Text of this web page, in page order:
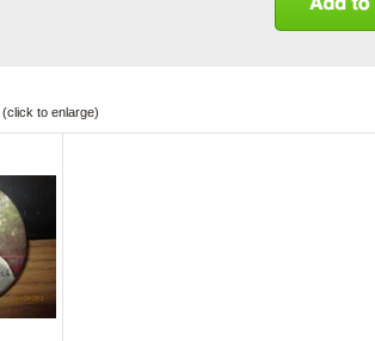
(click to enlarge)